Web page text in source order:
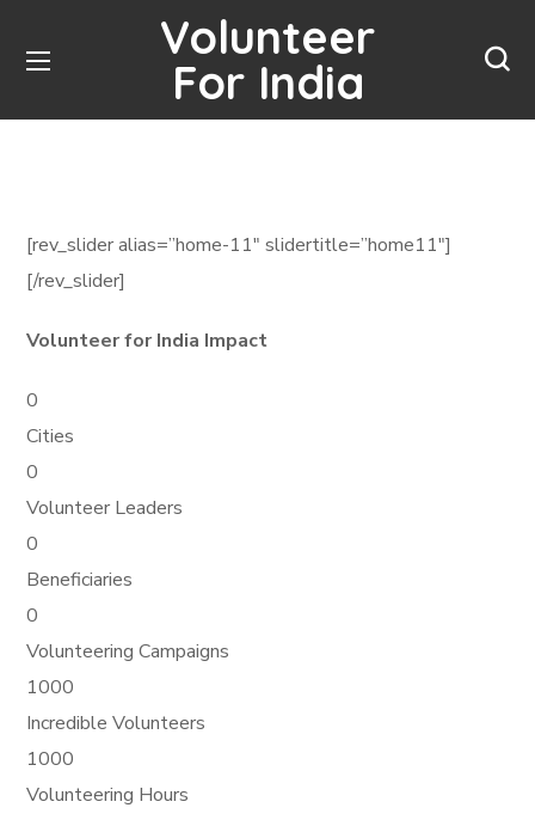
Volunteer
For India
[rev_slider alias=”home-11″ slidertitle=”home11″]
[/rev_slider]
Volunteer for India Impact
0
Cities
0
Volunteer Leaders
0
Beneficiaries
0
Volunteering Campaigns
1000
Incredible Volunteers
1000
Volunteering Hours